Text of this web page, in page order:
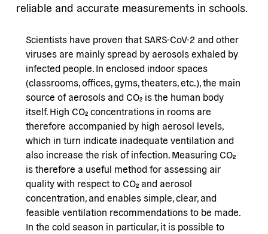
reliable and accurate measurements in schools.
Scientists have proven that SARS-CoV-2 and other
viruses are mainly spread by aerosols exhaled by
infected people. In enclosed indoor spaces
(classrooms, offices, gyms, theaters, etc.), the main
source of aerosols and CO₂ is the human body
itself. High CO₂ concentrations in rooms are
therefore accompanied by high aerosol levels,
which in turn indicate inadequate ventilation and
also increase the risk of infection. Measuring CO₂
is therefore a useful method for assessing air
quality with respect to CO₂ and aerosol
concentration, and enables simple, clear, and
feasible ventilation recommendations to be made.
In the cold season in particular, it is possible to